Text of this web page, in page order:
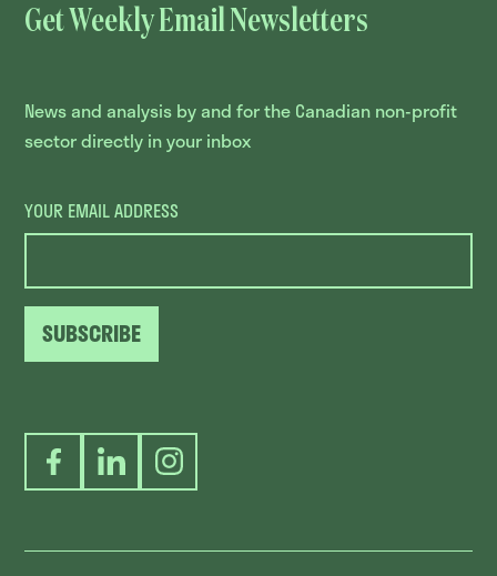
Get Weekly Email Newsletters
News and analysis by and for the Canadian non-profit
sector directly in your inbox
YOUR EMAIL ADDRESS
SUBSCRIBE
FacebookLinkedInInstagram